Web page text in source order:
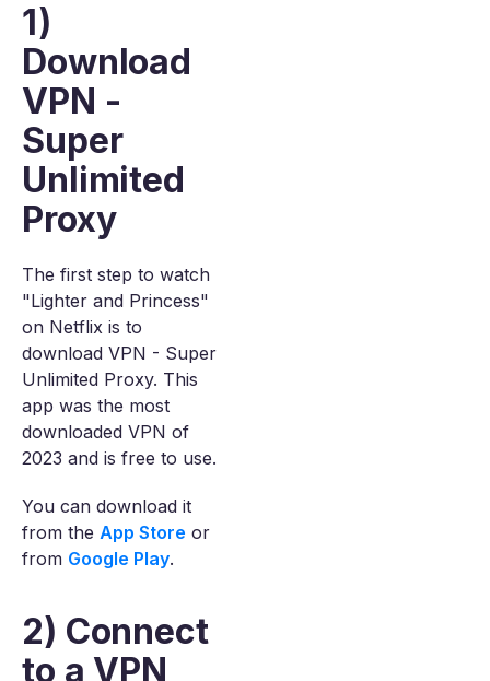
1)
Download
VPN -
Super
Unlimited
Proxy
The first step to watch
"Lighter and Princess"
on Netflix is to
download VPN - Super
Unlimited Proxy. This
app was the most
downloaded VPN of
2023 and is free to use.
You can download it
from the App Store or
from Google Play.
2) Connect
to a VPN